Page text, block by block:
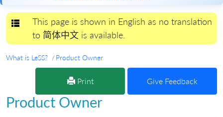
Toggle navigation
This page is shown in English as no translation
to 简体中文 is available.
What is LeSS? Product Owner
Print Give Feedback
Product Owner